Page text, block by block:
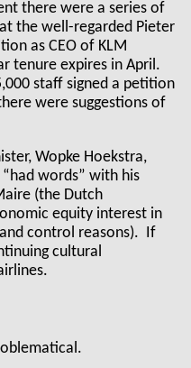
there were a series of
the well-regarded Pieter
as CEO of KLM
tenure expires in April.
staff signed a petition
were suggestions of
Wopke Hoekstra,
words” with his
(the Dutch
equity interest in
control reasons). If
cultural